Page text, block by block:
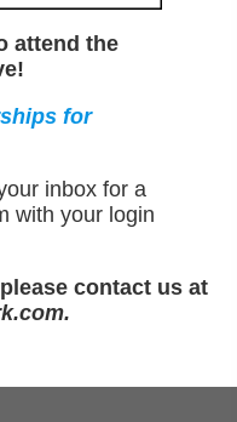
attend the
for
inbox for a
with your login
contact us at